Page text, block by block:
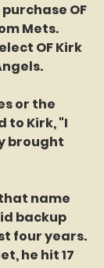
purchase OF
Mets.
OF Kirk
or the
to Kirk, "I
brought
name
backup
four years.
he hit 17